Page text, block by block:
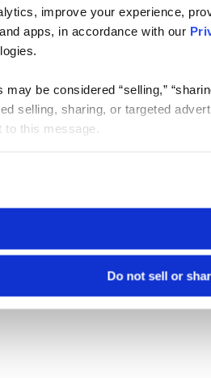
improve your experience,
apps, in accordance with our
be considered “selling,”
selling, sharing, or targeted
to this message.
Do not sell or